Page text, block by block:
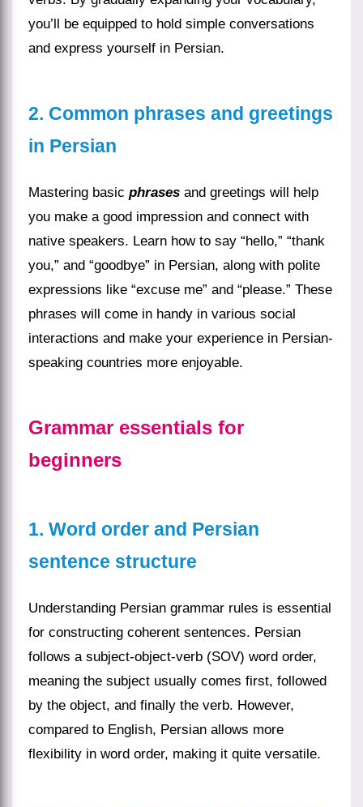
you’ll be equipped to hold simple conversations
and express yourself in Persian.
2. Common phrases and greetings
in Persian
Mastering basic phrases and greetings will help
you make a good impression and connect with
native speakers. Learn how to say “hello,” “thank
you,” and “goodbye” in Persian, along with polite
expressions like “excuse me” and “please.” These
phrases will come in handy in various social
interactions and make your experience in Persian-
speaking countries more enjoyable.
Grammar essentials for
beginners
1. Word order and Persian
sentence structure
Understanding Persian grammar rules is essential
for constructing coherent sentences. Persian
follows a subject-object-verb (SOV) word order,
meaning the subject usually comes first, followed
by the object, and finally the verb. However,
compared to English, Persian allows more
flexibility in word order, making it quite versatile.